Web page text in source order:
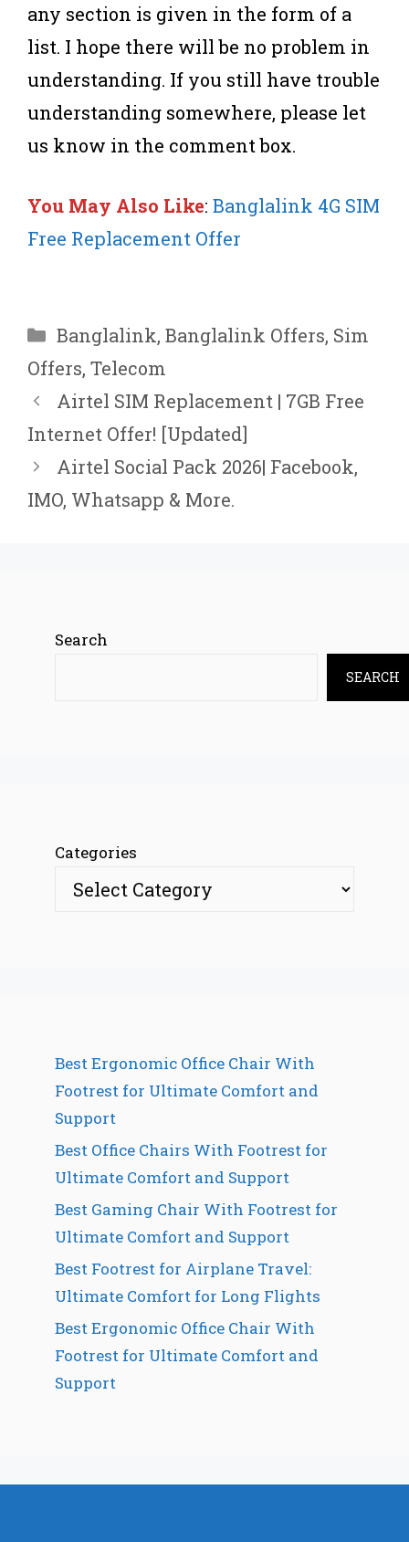
any section is given in the form of a
list. I hope there will be no problem in
understanding. If you still have trouble
understanding somewhere, please let
us know in the comment box.
You May Also Like: Banglalink 4G SIM
Free Replacement Offer
Categories
Banglalink, Banglalink Offers, Sim
Offers, Telecom
Airtel SIM Replacement | 7GB Free
Internet Offer! [Updated]
Airtel Social Pack 2026| Facebook,
IMO, Whatsapp & More.
Search
SEARCH
Categories
Best Ergonomic Office Chair With
Footrest for Ultimate Comfort and
Support
Best Office Chairs With Footrest for
Ultimate Comfort and Support
Best Gaming Chair With Footrest for
Ultimate Comfort and Support
Best Footrest for Airplane Travel:
Ultimate Comfort for Long Flights
Best Ergonomic Office Chair With
Footrest for Ultimate Comfort and
Support